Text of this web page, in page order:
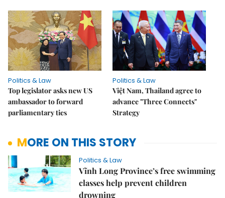
Politics & Law
Top legislator asks new US
ambassador to forward
parliamentary ties
Politics & Law
Việt Nam, Thailand agree to
advance "Three Connects"
Strategy
MORE ON THIS STORY
Politics & Law
Vĩnh Long Province’s free swimming
classes help prevent children
drowning